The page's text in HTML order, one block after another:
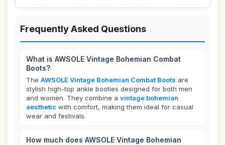
Frequently Asked Questions
What is AWSOLE Vintage Bohemian Combat
Boots?
The AWSOLE Vintage Bohemian Combat Boots are
stylish high-top ankle booties designed for both men
and women. They combine a vintage bohemian
aesthetic with comfort, making them ideal for casual
wear and festivals.
How much does AWSOLE Vintage Bohemian